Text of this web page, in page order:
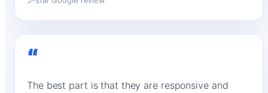
“
The best part is that they are responsive and